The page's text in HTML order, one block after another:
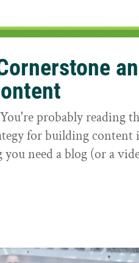
probably reading
for building
need a blog (or a